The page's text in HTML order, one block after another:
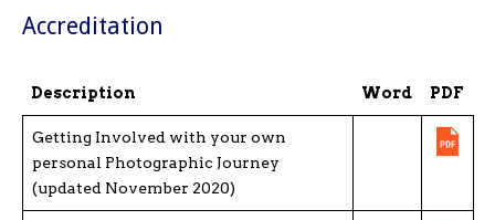
Accreditation
Description Word PDF
Getting Involved with your own
personal Photographic Journey
(updated November 2020)